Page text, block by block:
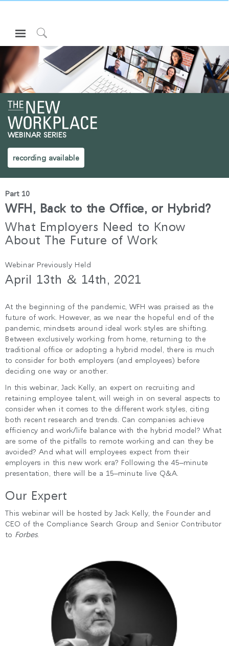
Open
Navigation
Menuto
Search
로그인 또는 가입하기
제품
인체공학
리소스
회사 소개
고객센터
쇼룸
지역 설정
to
Facebook
to
Twitter
to
Linkedin
to
Instagram
to
Humanscale
Blog
to
Pinterest
to
YouTube
로그인
SIGN IN WITH SSO
비밀번호를 잊으셨나요
회원가입
추천 코드가 있으십니까?
Box
WEBINAR SERIES
recording available
Part 10
WFH, Back to the Office, or Hybrid?
What Employers Need to Know
About The Future of Work
Webinar Previously Held
April 13th & 14th, 2021
At the beginning of the pandemic, WFH was praised as the
future of work. However, as we near the hopeful end of the
pandemic, mindsets around ideal work styles are shifting.
Between exclusively working from home, returning to the
traditional office or adopting a hybrid model, there is much
to consider for both employers (and employees) before
deciding one way or another.
In this webinar, Jack Kelly, an expert on recruiting and
retaining employee talent, will weigh in on several aspects to
consider when it comes to the different work styles, citing
both recent research and trends. Can companies achieve
efficiency and work/life balance with the hybrid model? What
are some of the pitfalls to remote working and can they be
avoided? And what will employees expect from their
employers in this new work era? Following the 45–minute
presentation, there will be a 15–minute live Q&A.
Our Expert
This webinar will be hosted by Jack Kelly, the Founder and
CEO of the Compliance Search Group and Senior Contributor
to Forbes.